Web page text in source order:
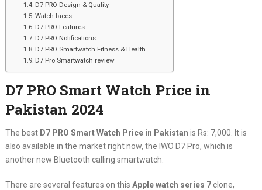
D7 PRO Design & Quality
Watch faces
D7 PRO Features
D7 PRO Notifications
D7 PRO Smartwatch Fitness & Health
D7 Pro Smartwatch review
D7 PRO Smart Watch Price in
Pakistan 2024
The best D7 PRO Smart Watch Price in Pakistan is Rs: 7,000. It is
also available in the market right now, the IWO D7 Pro, which is
another new Bluetooth calling smartwatch.
There are several features on this Apple watch series 7clone,